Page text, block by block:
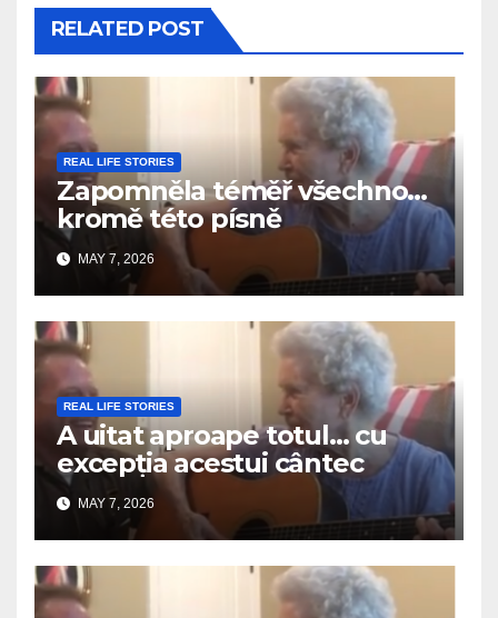
RELATED POST
REAL LIFE STORIES
Zapomněla téměř všechno…
kromě této písně
MAY 7, 2026
REAL LIFE STORIES
A uitat aproape totul… cu
excepția acestui cântec
MAY 7, 2026